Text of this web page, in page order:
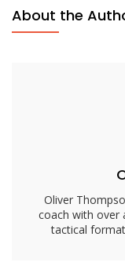
About the
Oliver
coach with over
tactical